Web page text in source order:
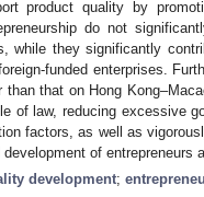
product quality by
do not
while they significantly
funded enterprises.
than that on Hong
of law, reducing excessive
factors, as well as
of entrepreneurs
development;